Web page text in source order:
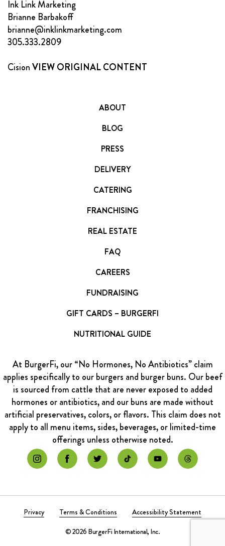
Ink Link Marketing
Brianne Barbakoff
brianne@inklinkmarketing.com
305.333.2809
CisionVIEW ORIGINAL CONTENT
ABOUT
BLOG
PRESS
DELIVERY
CATERING
FRANCHISING
REAL ESTATE
FAQ
CAREERS
FUNDRAISING
GIFT CARDS – BURGERFI
NUTRITIONAL GUIDE
At BurgerFi, our “No Hormones, No Antibiotics” claim
applies specifically to our burgers and burger buns. Our beef
is sourced from cattle that are never exposed to added
hormones or antibiotics, and our buns are made without
artificial preservatives, colors, or flavors. This claim does not
apply to all menu items, sides, beverages, or limited-time
offerings unless otherwise noted.
Privacy Terms & Conditions
Accessibility Statement
© 2026 BurgerFi International, Inc.